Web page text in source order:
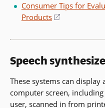
Consumer Tips for
Products
(opens
a
window)
Speech
These systems can
computer screen,
user, scanned in from